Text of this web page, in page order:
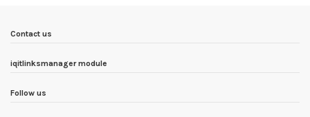
Contact us
iqitlinksmanager module
Follow us